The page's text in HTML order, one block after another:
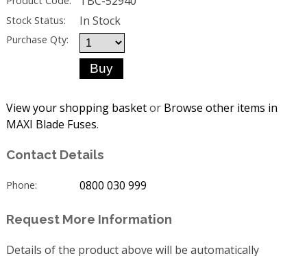
Stock Status: In Stock
Purchase Qty:
View your shopping basketor Browse other items in
MAXI Blade Fuses.
Contact Details
Phone: 0800 030 999
Request More Information
Details of the product above will be automatically